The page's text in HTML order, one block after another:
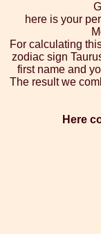
here is your
For calculating
zodiac sign
first name and
The result we
Here